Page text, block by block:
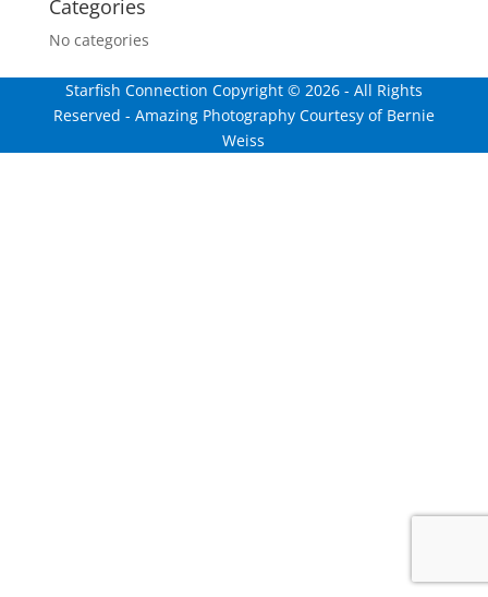
for:
Categories
No categories
Starfish Connection Copyright © 2026- All Rights
Reserved - Amazing Photography Courtesy of Bernie
Weiss